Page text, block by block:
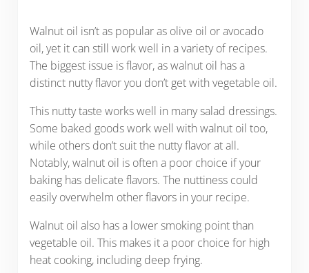
Walnut oil isn’t as popular as olive oil or avocado
oil, yet it can still work well in a variety of recipes.
The biggest issue is flavor, as walnut oil has a
distinct nutty flavor you don’t get with vegetable oil.
This nutty taste works well in many salad dressings.
Some baked goods work well with walnut oil too,
while others don’t suit the nutty flavor at all.
Notably, walnut oil is often a poor choice if your
baking has delicate flavors. The nuttiness could
easily overwhelm other flavors in your recipe.
Walnut oil also has a lower smoking point than
vegetable oil. This makes it a poor choice for high
heat cooking, including deep frying.